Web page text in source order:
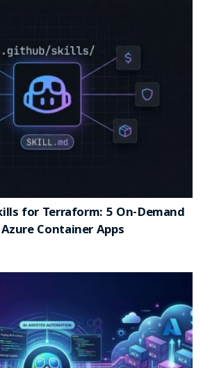
for Terraform: 5 On-Demand
Container Apps